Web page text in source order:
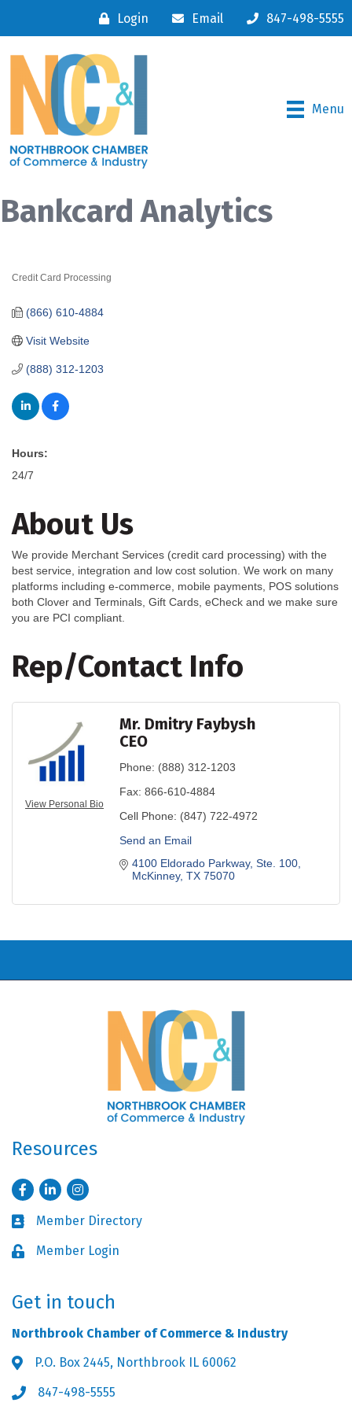
Login Email 847-498-5555
Menu
Bankcard Analytics
Credit Card Processing
(888) 312-1203
(866) 610-4884
Visit Website
Hours:
24/7
About Us
We provide Merchant Services (credit card processing) with the
best service, integration and low cost solution. We work on many
platforms including e-commerce, mobile payments, POS solutions
both Clover and Terminals, Gift Cards, eCheck and we make sure
you are PCI compliant.
Rep/Contact Info
View Personal Bio
Mr. Dmitry Faybysh
CEO
Phone: (888) 312-1203
Fax: 866-610-4884
Cell Phone: (847) 722-4972
Send an Email
4100 Eldorado Parkway, Ste. 100
McKinney TX 75070
Resources
FacebookLinkedInInstagram
Business card icon
Member Directory
Lock iconMember Login
Get in touch
Northbrook Chamber of Commerce & Industry
Address & Map
P.O. Box 2445, Northbrook IL 60062
Phone icon
847-498-5555